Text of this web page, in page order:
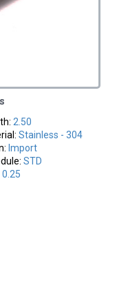
2.50
Stainless - 304
Import
STD
0.25